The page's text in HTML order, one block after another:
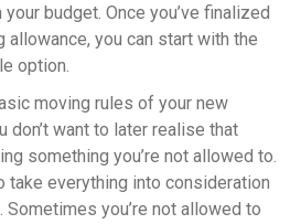
your budget. Once you’ve finalized
allowance, you can start with the
option.
moving rules of your new
don’t want to later realise that
something you’re not allowed to.
take everything into consideration
Sometimes you’re not allowed to